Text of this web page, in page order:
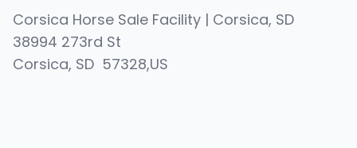
Corsica Horse Sale Facility | Corsica, SD
38994 273rd St
Corsica, SD 57328,US